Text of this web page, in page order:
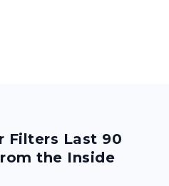
Filters Last 90
the Inside